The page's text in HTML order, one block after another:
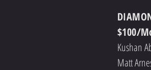
$100/
Kushan
Matt